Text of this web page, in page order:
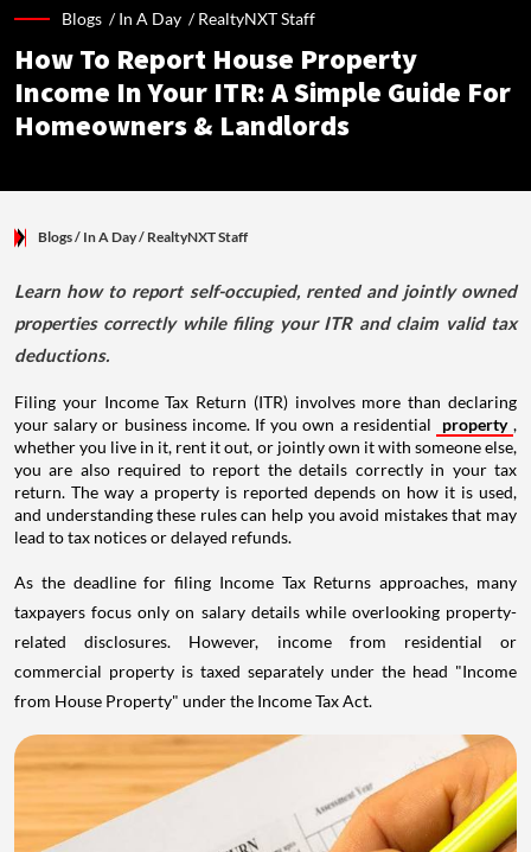
Blogs /In A Day /RealtyNXT Staff
How To Report House Property
Income In Your ITR: A Simple Guide For
Homeowners & Landlords
Blogs/ In A Day/ RealtyNXT Staff
Learn how to report self-occupied, rented and jointly owned
properties correctly while filing your ITR and claim valid tax
deductions.
Filing your Income Tax Return (ITR) involves more than declaring
your salary or business income. If you own a residential
property ,
whether you live in it, rent it out, or jointly own it with someone else,
you are also required to report the details correctly in your tax
return. The way a property is reported depends on how it is used,
and understanding these rules can help you avoid mistakes that may
lead to tax notices or delayed refunds.
As the deadline for filing Income Tax Returns approaches, many
taxpayers focus only on salary details while overlooking property-
related disclosures. However, income from residential or
commercial property is taxed separately under the head "Income
from House Property" under the Income Tax Act.